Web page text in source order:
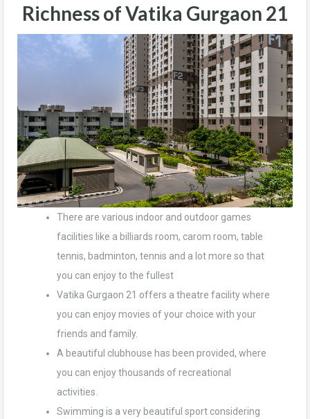
Richness of Vatika Gurgaon 21
There are various indoor and outdoor games
facilities like a billiards room, carom room, table
tennis, badminton, tennis and a lot more so that
you can enjoy to the fullest
Vatika Gurgaon 21 offers a theatre facility where
you can enjoy movies of your choice with your
friends and family.
A beautiful clubhouse has been provided, where
you can enjoy thousands of recreational
activities.
Swimming is a very beautiful sport considering